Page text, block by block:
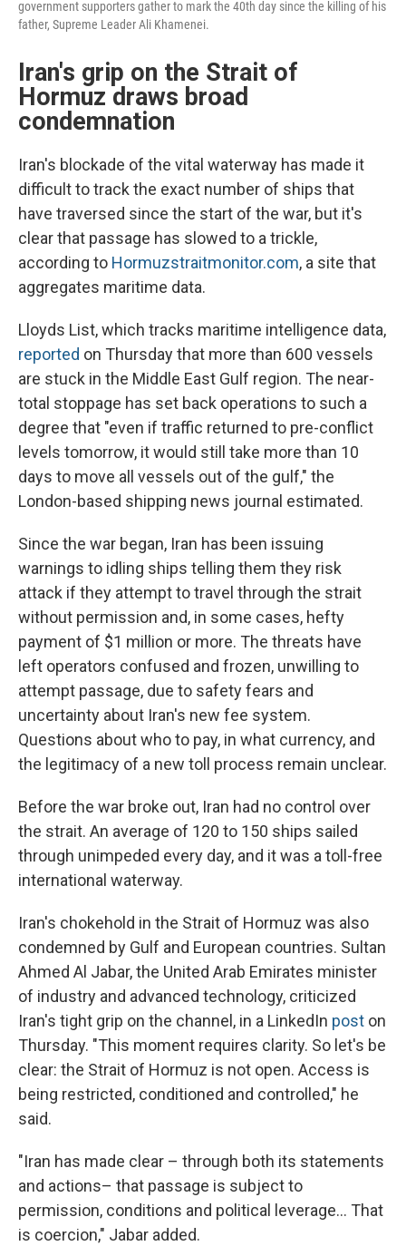
government supporters gather to mark the 40th day since the killing of his
father, Supreme Leader Ali Khamenei.
Iran's grip on the Strait of
Hormuz draws broad
condemnation
Iran's blockade of the vital waterway has made it
difficult to track the exact number of ships that
have traversed since the start of the war, but it's
clear that passage has slowed to a trickle,
according to Hormuzstraitmonitor.com, a site that
aggregates maritime data.
Lloyds List, which tracks maritime intelligence data,
reported on Thursday that more than 600 vessels
are stuck in the Middle East Gulf region. The near-
total stoppage has set back operations to such a
degree that "even if traffic returned to pre-conflict
levels tomorrow, it would still take more than 10
days to move all vessels out of the gulf," the
London-based shipping news journal estimated.
Since the war began, Iran has been issuing
warnings to idling ships telling them they risk
attack if they attempt to travel through the strait
without permission and, in some cases, hefty
payment of $1 million or more. The threats have
left operators confused and frozen, unwilling to
attempt passage, due to safety fears and
uncertainty about Iran's new fee system.
Questions about who to pay, in what currency, and
the legitimacy of a new toll process remain unclear.
Before the war broke out, Iran had no control over
the strait. An average of 120 to 150 ships sailed
through unimpeded every day, and it was a toll-free
international waterway.
Iran's chokehold in the Strait of Hormuz was also
condemned by Gulf and European countries. Sultan
Ahmed Al Jabar, the United Arab Emirates minister
of industry and advanced technology, criticized
Iran's tight grip on the channel, in a LinkedIn post on
Thursday. "This moment requires clarity. So let's be
clear: the Strait of Hormuz is not open. Access is
being restricted, conditioned and controlled," he
said.
"Iran has made clear – through both its statements
and actions– that passage is subject to
permission, conditions and political leverage… That
is coercion," Jabar added.